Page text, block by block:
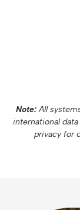
Note:All
international
privacy for